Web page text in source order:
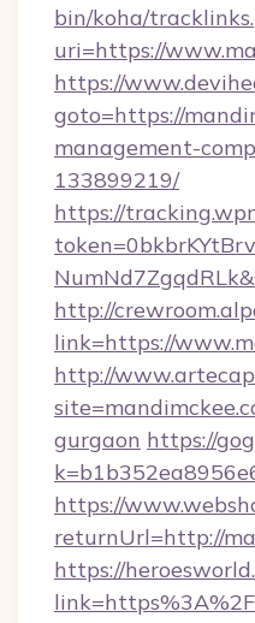
bin/koha/
uri=https://
https://
goto=https://
management-
133899219/
https://
http://
link=https://
http://
gurgaon https://
https://
returnUrl=http://
https://